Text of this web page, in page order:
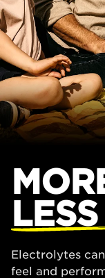
Electrolytes
feel and